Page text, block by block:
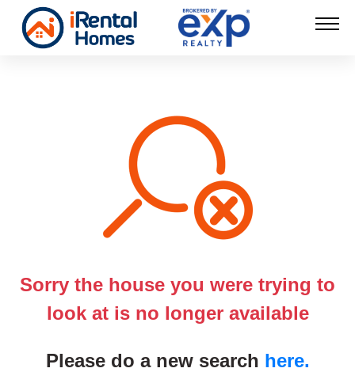
Sorry the house you were trying to
look at is no longer available
Please do a new search here.